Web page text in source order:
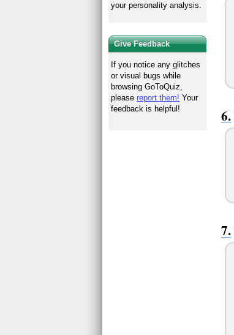
your personality analysis.
Give Feedback
If you notice any glitches
or visual bugs while
browsing GoToQuiz,
pleasereport them! Your
feedback is helpful!